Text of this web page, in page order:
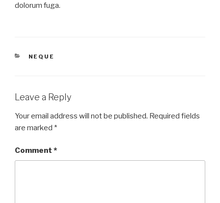
dolorum fuga.
CATEGORIES
NEQUE
Leave a Reply
Your email address will not be published. Required fields
are marked *
Comment *